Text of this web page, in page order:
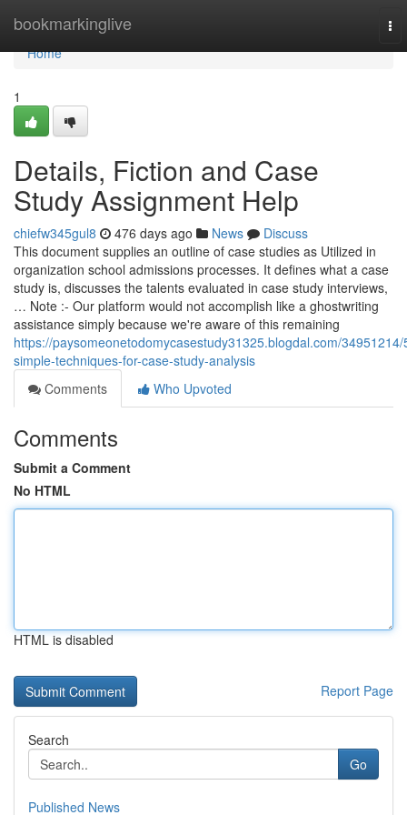
bookmarkinglive
Home
Home
1
Details, Fiction and Case
Study Assignment Help
chiefw345gul8 476 days ago News
Discuss
This document supplies an outline of case studies as Utilized in
organization school admissions processes. It defines what a case
study is, discusses the talents evaluated in case study interviews,
… Note :- Our platform would not accomplish like a ghostwriting
assistance simply because we're aware of this remaining
https://paysomeonetodomycasestudy31325.blogdal.com/34951214/
simple-techniques-for-case-study-analysis
Comments
Who Upvoted
Comments
Submit a Comment
No HTML
HTML is disabled
Report Page
Search
Go
Published News